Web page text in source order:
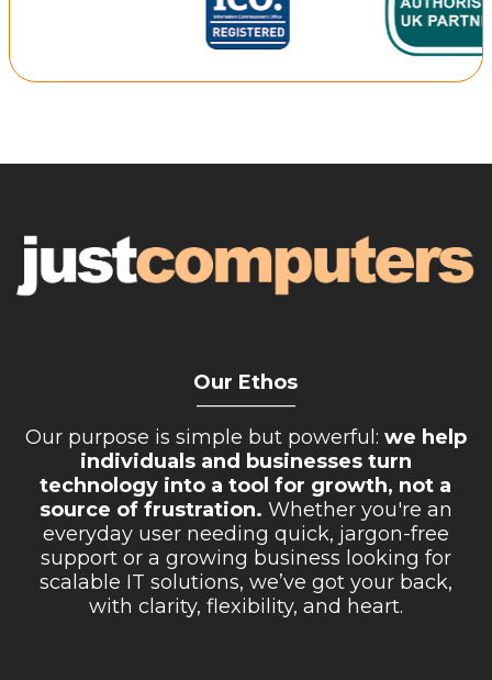
Repairs & Upgrades
Gallery
Our Ethos
Our purpose is simple but powerful: we help
individuals and businesses turn
technology into a tool for growth, not a
source of frustration. Whether you're an
everyday user needing quick, jargon-free
support or a growing business looking for
scalable IT solutions, we’ve got your back,
with clarity, flexibility, and heart.